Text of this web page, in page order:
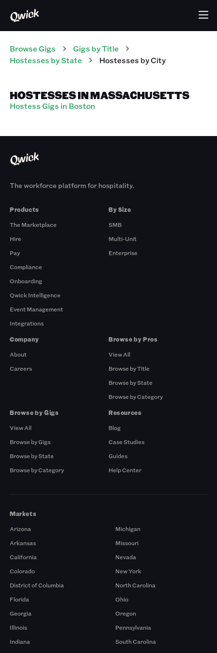
Browse Gigs Gigs by Title
Hostesses by State Hostesses by City
HOSTESSES IN MASSACHUSETTS
Hostess Gigs in Boston
The workforce platform for hospitality.
Products
The Marketplace
Hire
Pay
Compliance
Onboarding
Qwick Intelligence
Event Management
Integrations
By Size
SMB
Multi-Unit
Enterprise
Company
About
Careers
Browse by Pros
View All
Browse by Title
Browse by State
Browse by Category
Browse by Gigs
View All
Browse by Gigs
Browse by State
Browse by Category
Resources
Blog
Case Studies
Guides
Help Center
Markets
Arizona
Arkansas
California
Colorado
District of Columbia
Florida
Georgia
Illinois
Indiana
Michigan
Missouri
Nevada
New York
North Carolina
Ohio
Oregon
Pennsylvania
South Carolina